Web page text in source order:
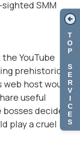
SMM
YouTube
prehistoric.
web host would
useful
decided
play a cruel
T
O
P
S
E
R
V
I
C
E
S